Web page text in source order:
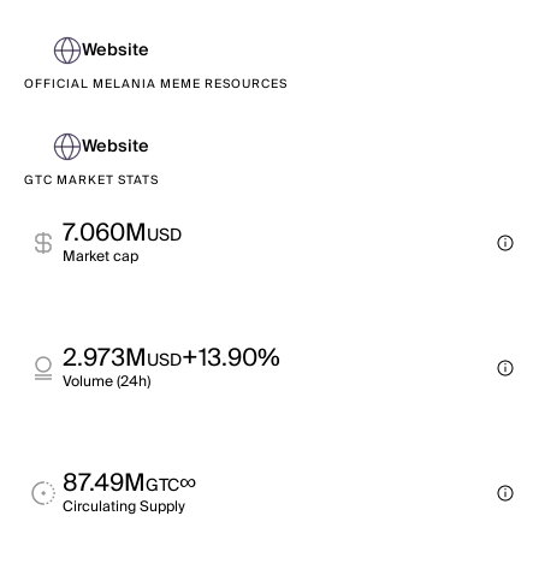
Website
OFFICIAL MELANIA MEME RESOURCES
Website
GTC MARKET STATS
7.060MUSD
Market cap
2.973MUSD+13.90%
Volume (24h)
87.49MGTC∞
Circulating Supply